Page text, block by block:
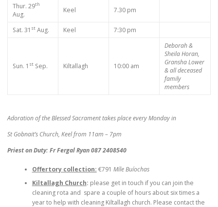
Thur. 29th
Aug.
Keel 7.30 pm
Sat. 31 stAug. Keel 7:30 pm
Sun. 1 stSep. Kiltallagh 10:00 am
Deborah &
Sheila Horan,
Gransha Lower
& all deceased
family
members
Adoration of the Blessed Sacrament takes place every Monday in
St Gobnait’s Church, Keel from 11am – 7pm
Priest on Duty: Fr Fergal Ryan 087 2408540
Offertory collection: €791 Míle Buíochas
Kiltallagh Church: please get in touch if you can join the
cleaning rota and spare a couple of hours about six times a
year to help with cleaning Kiltallagh church. Please contact the